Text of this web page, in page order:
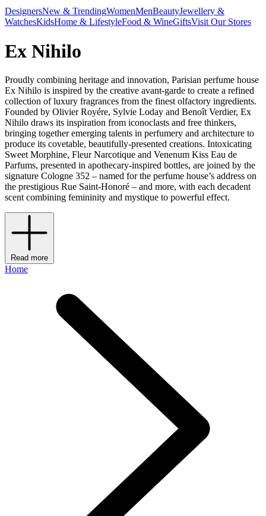
DesignersNew & TrendingWomenMenBeautyJewellery &
WatchesKidsHome & LifestyleFood & WineGiftsVisit Our Stores
Ex Nihilo
Proudly combining heritage and innovation, Parisian perfume house
Ex Nihilo is inspired by the creative avant-garde to create a refined
collection of luxury fragrances from the finest olfactory ingredients.
Founded by Olivier Royére, Sylvie Loday and Benoît Verdier, Ex
Nihilo draws its inspiration from iconoclasts and free thinkers,
bringing together emerging talents in perfumery and architecture to
produce its covetable, beautifully-presented creations. Intoxicating
Sweet Morphine, Fleur Narcotique and Venenum Kiss Eau de
Parfums, presented in apothecary-inspired bottles, are joined by the
signature Cologne 352 – named for the perfume house’s address on
the prestigious Rue Saint-Honoré – and more, with each decadent
scent combining femininity and mystique to powerful effect.
Read more
Home